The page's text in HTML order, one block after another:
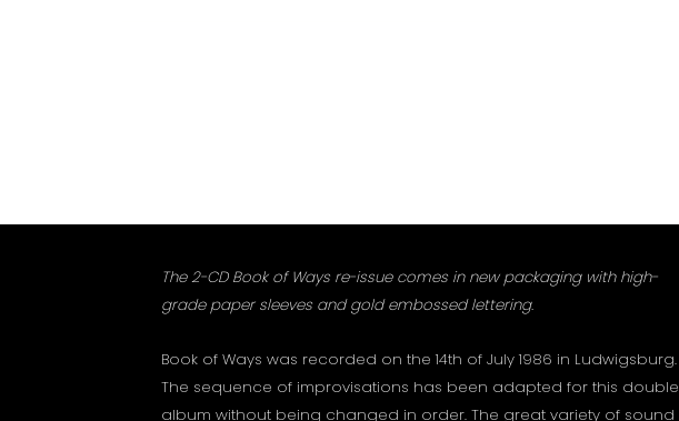
The 2-CD Book of Ways re-issue comes in new packaging with high-
grade paper sleeves and gold embossed lettering.
Book of Ways was recorded on the 14th of July 1986 in Ludwigsburg.
The sequence of improvisations has been adapted for this double
album without being changed in order. The great variety of sound